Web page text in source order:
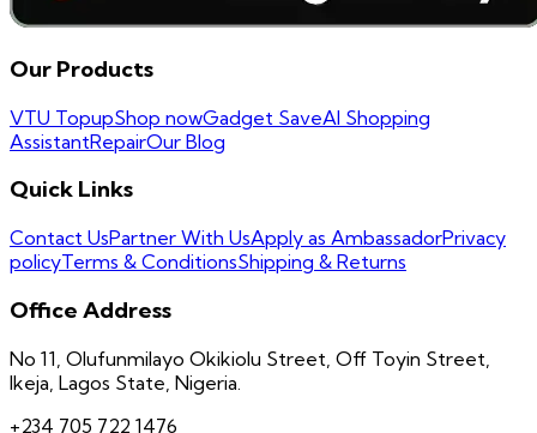
Our Products
VTU TopupShop nowGadget SaveAI Shopping
AssistantRepairOur Blog
Quick Links
Contact UsPartner With UsApply as AmbassadorPrivacy
policyTerms & ConditionsShipping & Returns
Office Address
No 11, Olufunmilayo Okikiolu Street, Off Toyin Street,
Ikeja, Lagos State, Nigeria.
+234 705 722 1476